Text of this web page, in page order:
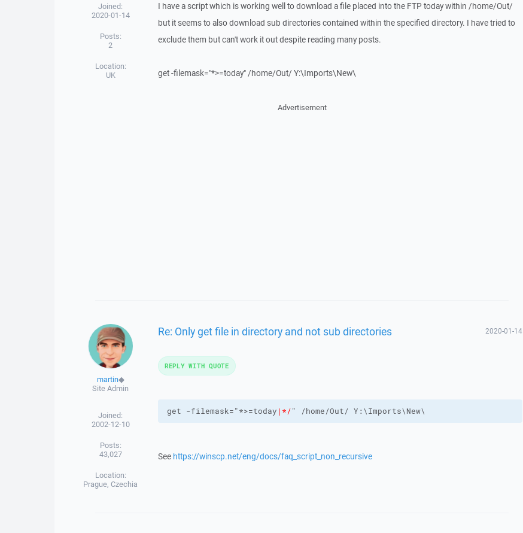
Joined:
2020-01-14
Posts:
2
Location:
UK
I have a script which is working well to download a file placed into the FTP today within /home/Out/
but it seems to also download sub directories contained within the specified directory. I have tried to
exclude them but can't work it out despite reading many posts.
get -filemask="*>=today" /home/Out/ Y:\Imports\New\
Advertisement
martin◆
Site Admin
Joined:
2002-12-10
Posts:
43,027
Location:
Prague, Czechia
Re: Only get file in directory and not sub directories 2020-01-14
get -filemask="*>=today |*/
See https://winscp.net/eng/docs/faq_script_non_recursive
REPLY WITH QUOTE